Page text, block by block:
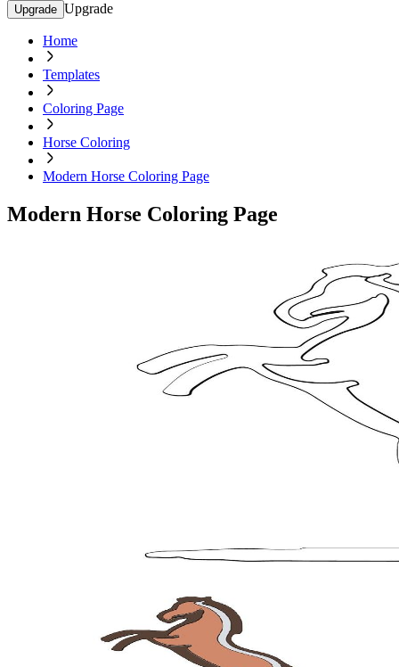
Upgrade Upgrade
Home
Templates
Coloring Page
Horse Coloring
Modern Horse Coloring Page
Modern Horse Coloring Page